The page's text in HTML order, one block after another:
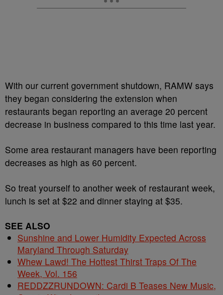
With our current government shutdown, RAMW says
they began considering the extension when
restaurants began reporting an average 20 percent
decrease in business compared to this time last year.
Some area restaurant managers have been reporting
decreases as high as 60 percent.
So treat yourself to another week of restaurant week,
lunch is set at $22 and dinner staying at $35.
SEE ALSO
Sunshine and Lower Humidity Expected Across
Maryland Through Saturday
Whew Lawd! The Hottest Thirst Traps Of The
Week, Vol. 156
REDDZZRUNDOWN: Cardi B Teases New Music,